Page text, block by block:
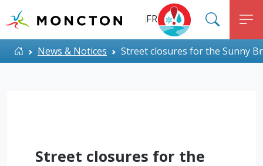
Top Menu
FR
ALERT MONCTON
HomeNews & Notices Street closures for the Sunny
Street closures for the